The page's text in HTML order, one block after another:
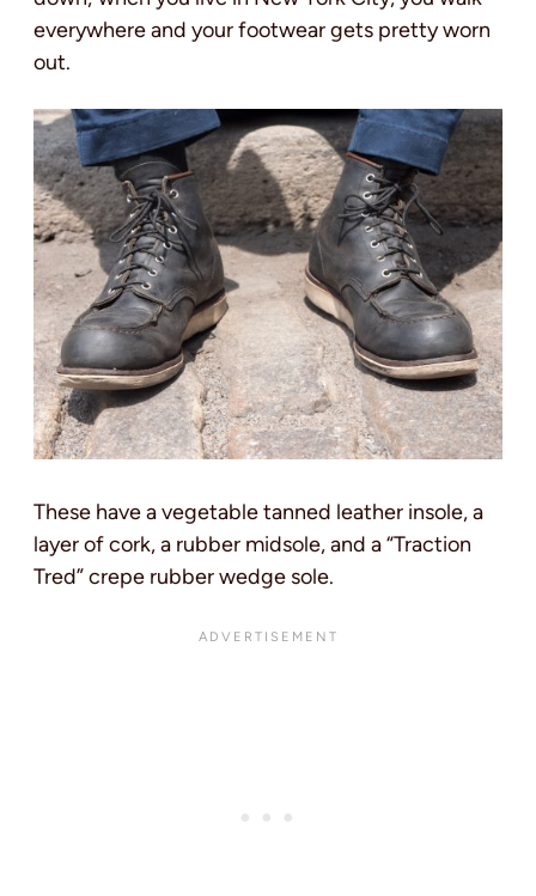
everywhere and your footwear gets pretty worn
out.
These have a vegetable tanned leather insole, a
layer of cork, a rubber midsole, and a “Traction
Tred” crepe rubber wedge sole.